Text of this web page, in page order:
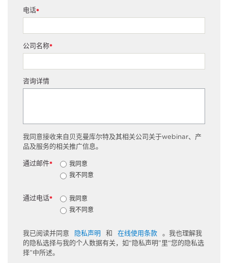
*
电话
*
公司名称
咨询详情
我同意接收来自贝克曼库尔特及其相关公司关于webinar、产
品及服务的相关推广信息。
*
通过邮件
我同意
我不同意
*
通过电话
我同意
我不同意
我已阅读并同意 隐私声明 和 在线使用条款
。我也理解我
的隐私选择与我的个人数据有关，如“隐私声明”里“您的隐私选
择”中所述。